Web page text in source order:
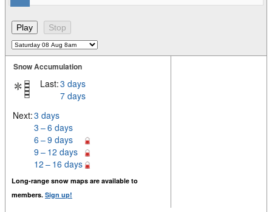
Snow Accumulation
Last:3 days
7 days
Next:3 days
3 – 6 days
6 – 9 days
9 – 12 days
12 – 16 days
Long-range snow maps are available to
members. Sign up!